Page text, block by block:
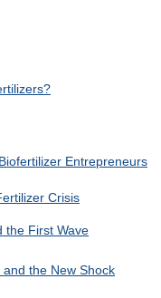
Entrepreneurs
Crisis
the First Wave
the New Shock